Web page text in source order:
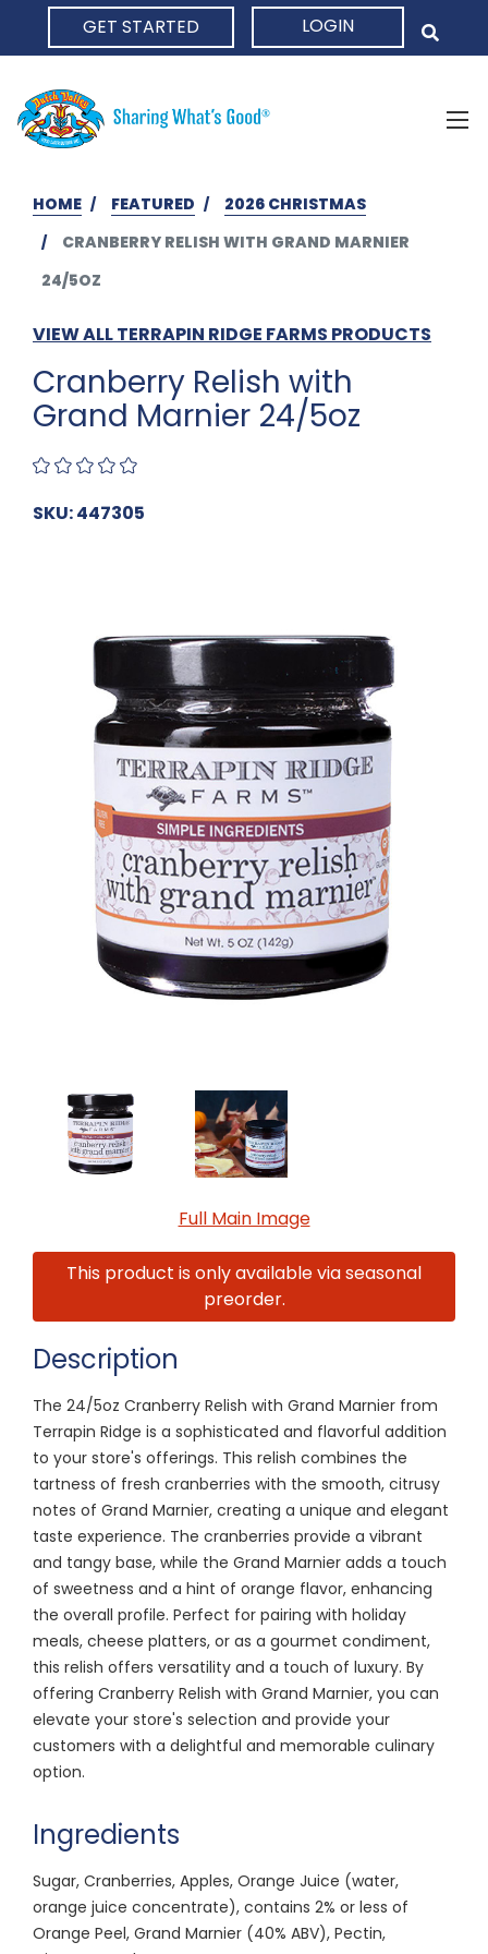
GET STARTED LOGIN
HOME FEATURED
2026 CHRISTMAS
CRANBERRY RELISH WITH GRAND MARNIER
24/5OZ
VIEW ALL TERRAPIN RIDGE FARMS PRODUCTS
Cranberry Relish with
Grand Marnier 24/5oz
SKU: 447305
Full Main Image
This product is only available via seasonal
preorder.
Description
The 24/5oz Cranberry Relish with Grand Marnier from
Terrapin Ridge is a sophisticated and flavorful addition
to your store's offerings. This relish combines the
tartness of fresh cranberries with the smooth, citrusy
notes of Grand Marnier, creating a unique and elegant
taste experience. The cranberries provide a vibrant
and tangy base, while the Grand Marnier adds a touch
of sweetness and a hint of orange flavor, enhancing
the overall profile. Perfect for pairing with holiday
meals, cheese platters, or as a gourmet condiment,
this relish offers versatility and a touch of luxury. By
offering Cranberry Relish with Grand Marnier, you can
elevate your store's selection and provide your
customers with a delightful and memorable culinary
option.
Ingredients
Sugar, Cranberries, Apples, Orange Juice (water,
orange juice concentrate), contains 2% or less of
Orange Peel, Grand Marnier (40% ABV), Pectin,